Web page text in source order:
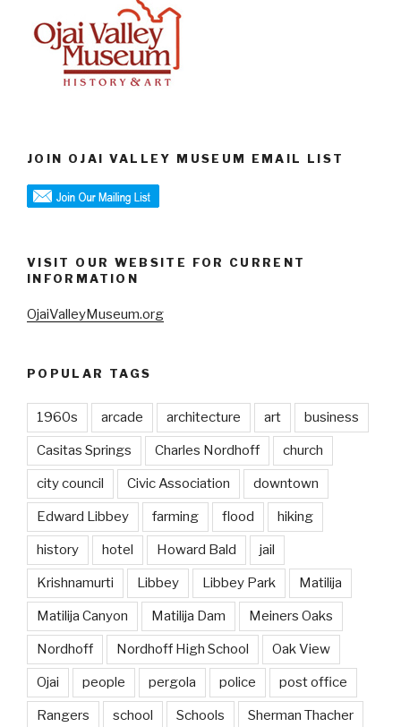
JOIN OJAI VALLEY MUSEUM EMAIL LIST
VISIT OUR WEBSITE FOR CURRENT
INFORMATION
OjaiValleyMuseum.org
POPULAR TAGS
1960s arcade architecture art business
Casitas Springs Charles Nordhoff church
city council Civic Association downtown
Edward Libbey farming flood hiking
history hotel Howard Bald jail
Krishnamurti Libbey Libbey Park Matilija
Matilija Canyon Matilija Dam Meiners Oaks
Nordhoff Nordhoff High School Oak View
Ojai people pergola police post office
Rangers school Schools Sherman Thacher